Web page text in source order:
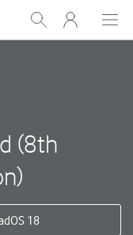
Show
Search
My
One
(8th
18